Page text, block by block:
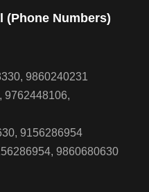
(Phone Numbers)
9860240231
9762448106,
9156286954
9860680630